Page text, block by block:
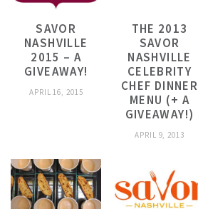
SAVOR
NASHVILLE
2015 – A
GIVEAWAY!
APRIL 16, 2015
THE 2013
SAVOR
NASHVILLE
CELEBRITY
CHEF DINNER
MENU (+ A
GIVEAWAY!)
APRIL 9, 2013